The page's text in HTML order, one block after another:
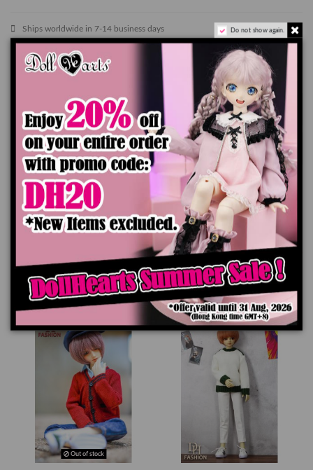
Ships worldwide in 7-14 business days
Add to cart
You might also like
Out of stock
Do not show again.